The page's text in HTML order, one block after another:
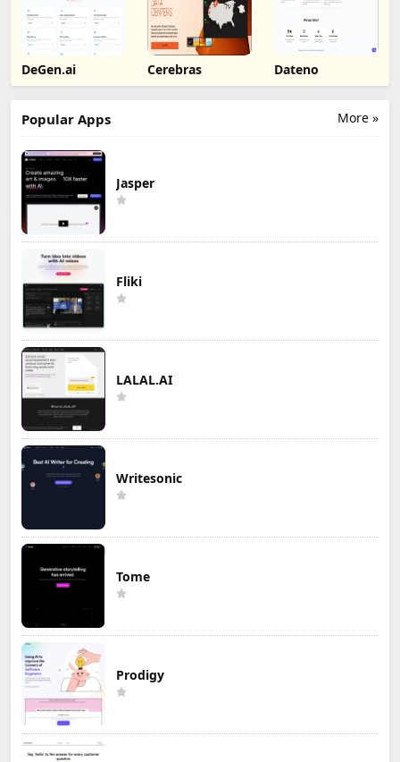
DeGen.ai Cerebras Dateno
More »
Popular Apps
Jasper
Fliki
LALAL.AI
Writesonic
Tome
Prodigy